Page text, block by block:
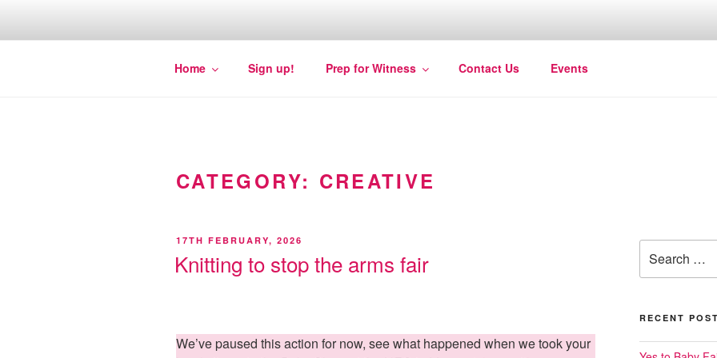
Quakers against the arms fair
Home Sign up! Prep for Witness Contact Us Events
CATEGORY: CREATIVE
POSTED
17TH FEBRUARY, 2026
Knitting to stop the arms fair
We’ve paused this action for now, see what happened when we took your
for:
RECENT